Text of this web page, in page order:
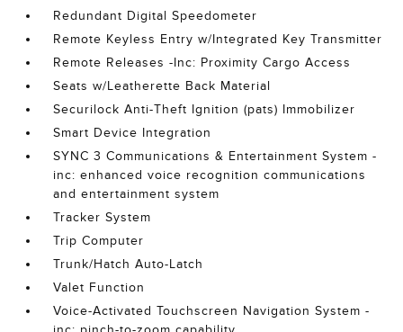
Redundant Digital Speedometer
Remote Keyless Entry w/Integrated Key Transmitter
Remote Releases -Inc: Proximity Cargo Access
Seats w/Leatherette Back Material
Securilock Anti-Theft Ignition (pats) Immobilizer
Smart Device Integration
SYNC 3 Communications & Entertainment System -
inc: enhanced voice recognition communications
and entertainment system
Tracker System
Trip Computer
Trunk/Hatch Auto-Latch
Valet Function
Voice-Activated Touchscreen Navigation System -